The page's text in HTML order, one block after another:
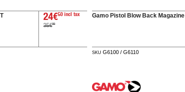
24€50 incl tax
35€00
Gamo Pistol Blow Back Magazine
SKUG6100 / G6110